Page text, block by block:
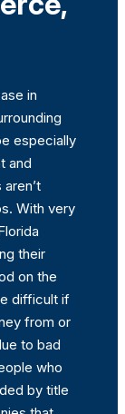
in
especially
and
With very
their
on the
difficult if
from or
to bad
who
by title